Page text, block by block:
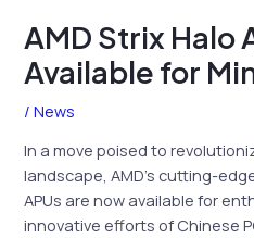
AMD Strix Halo
Available for
/News
In a move poised to
landscape, AMD’s cutting-
APUs are now available for
innovative efforts of Chinese